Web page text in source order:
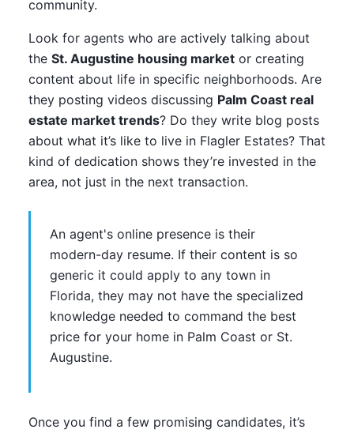
community.
Look for agents who are actively talking about
the St. Augustine housing marketor creating
content about life in specific neighborhoods. Are
they posting videos discussing Palm Coast real
estate market trends? Do they write blog posts
about what it’s like to live in Flagler Estates? That
kind of dedication shows they’re invested in the
area, not just in the next transaction.
An agent's online presence is their
modern-day resume. If their content is so
generic it could apply to any town in
Florida, they may not have the specialized
knowledge needed to command the best
price for your home in Palm Coast or St.
Augustine.
Once you find a few promising candidates, it’s